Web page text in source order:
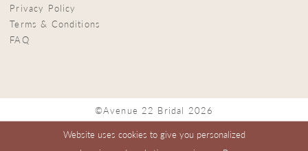
Privacy Policy
Terms & Conditions
FAQ
©Avenue 22 Bridal 2026
Website uses cookies to give you personalized